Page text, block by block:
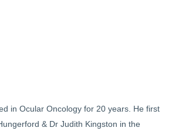
in Ocular Oncology for 20 years. He first
& Dr Judith Kingston in the